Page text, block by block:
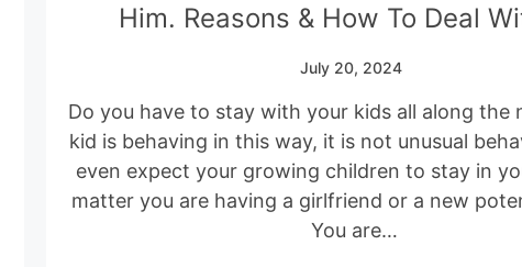
Him. Reasons & How To Deal
July 20, 2024
Do you have to stay with your kids all along the
kid is behaving in this way, it is not unusual
even expect your growing children to stay in
matter you are having a girlfriend or a new
You are…